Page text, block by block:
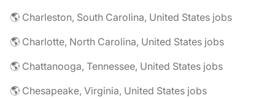
🌎 Charleston, South Carolina, United States jobs
🌎 Charlotte, North Carolina, United States jobs
🌎 Chattanooga, Tennessee, United States jobs
🌎 Chesapeake, Virginia, United States jobs